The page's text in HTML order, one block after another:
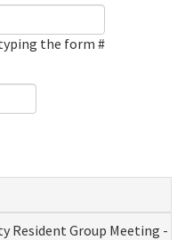
the form #
Resident Group Meeting -